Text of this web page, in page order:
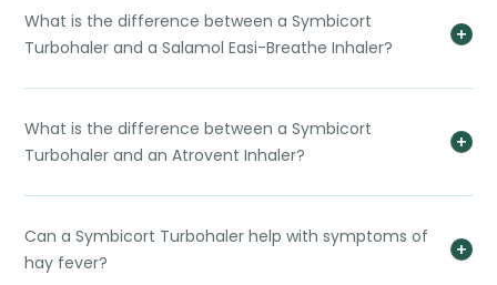
What is the difference between a Symbicort
Turbohaler and a Salamol Easi-Breathe Inhaler?
What is the difference between a Symbicort
Turbohaler and an Atrovent Inhaler?
Can a Symbicort Turbohaler help with symptoms of
hay fever?